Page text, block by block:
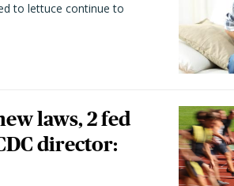
to lettuce continue to
laws, 2 fed
director: